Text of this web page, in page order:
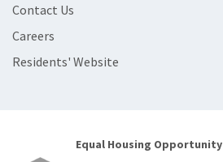
Contact Us
Careers
Residents' Website
Equal Housing Opportunity